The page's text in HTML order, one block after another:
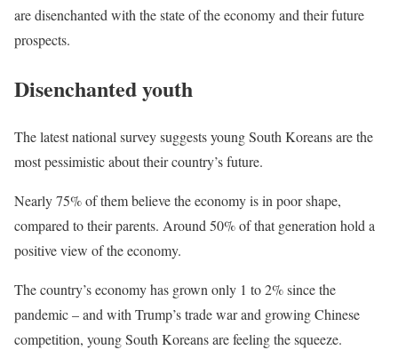
are disenchanted with the state of the economy and their future
prospects.
Disenchanted youth
The latest national survey suggests young South Koreans are the
most pessimistic about their country’s future.
Nearly 75% of them believe the economy is in poor shape,
compared to their parents. Around 50% of that generation hold a
positive view of the economy.
The country’s economy has grown only 1 to 2% since the
pandemic – and with Trump’s trade war and growing Chinese
competition, young South Koreans are feeling the squeeze.